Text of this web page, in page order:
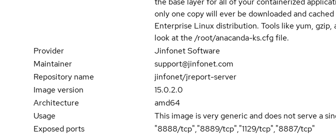
only one copy will ever be downloaded and
Enterprise Linux distribution. Tools like yum,
look at the /root/anacanda-ks.cfg file.
Provider
Jinfonet Software
Maintainer
support@jinfonet.com
Repository name
jinfonet/jreport-server
Image version
15.0.2.0
Architecture
amd64
Usage
This image is very generic and does not serve a
Exposed ports
"8888/tcp","8889/tcp","1129/tcp","8887/tcp"